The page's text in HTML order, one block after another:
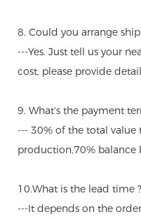
8. Could you arrange
---Yes. Just tell us your
cost, please provide
9. What's the payment
--- 30% of the total value
production,70% balance
10.What is the lead time ?
---It depends on the